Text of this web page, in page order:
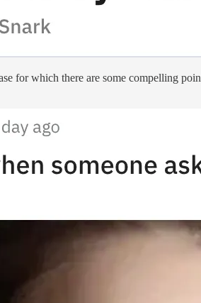
for which there are some compelling